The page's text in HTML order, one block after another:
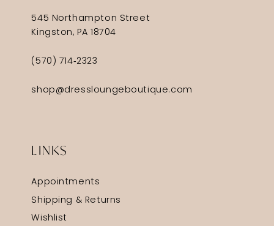
545 Northampton Street
Kingston, PA 18704
(570) 714‑2323
shop@dressloungeboutique.com
LINKS
Appointments
Shipping & Returns
Wishlist